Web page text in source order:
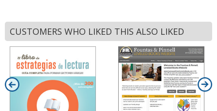
CUSTOMERS WHO LIKED THIS ALSO LIKED